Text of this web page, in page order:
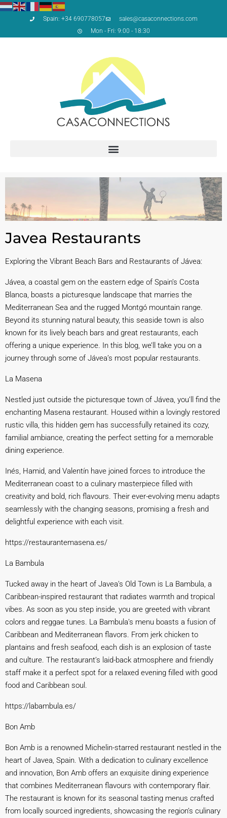
Spain: +34 690778057
sales@casaconnections.com
Mon - Fri: 9:00 - 18:30
Javea Restaurants
Exploring the Vibrant Beach Bars and Restaurants of Jávea:
Jávea, a coastal gem on the eastern edge of Spain’s Costa
Blanca, boasts a picturesque landscape that marries the
Mediterranean Sea and the rugged Montgó mountain range.
Beyond its stunning natural beauty, this seaside town is also
known for its lively beach bars and great restaurants, each
offering a unique experience. In this blog, we’ll take you on a
journey through some of Jávea’s most popular restaurants.
La Masena
Nestled just outside the picturesque town of Jávea, you’ll find the
enchanting Masena restaurant. Housed within a lovingly restored
rustic villa, this hidden gem has successfully retained its cozy,
familial ambiance, creating the perfect setting for a memorable
dining experience.
Inés, Hamid, and Valentín have joined forces to introduce the
Mediterranean coast to a culinary masterpiece filled with
creativity and bold, rich flavours. Their ever-evolving menu adapts
seamlessly with the changing seasons, promising a fresh and
delightful experience with each visit.
https://restaurantemasena.es/
La Bambula
Tucked away in the heart of Javea’s Old Town is La Bambula, a
Caribbean-inspired restaurant that radiates warmth and tropical
vibes. As soon as you step inside, you are greeted with vibrant
colors and reggae tunes. La Bambula’s menu boasts a fusion of
Caribbean and Mediterranean flavors. From jerk chicken to
plantains and fresh seafood, each dish is an explosion of taste
and culture. The restaurant’s laid-back atmosphere and friendly
staff make it a perfect spot for a relaxed evening filled with good
food and Caribbean soul.
https://labambula.es/
Bon Amb
Bon Amb is a renowned Michelin-starred restaurant nestled in the
heart of Javea, Spain. With a dedication to culinary excellence
and innovation, Bon Amb offers an exquisite dining experience
that combines Mediterranean flavours with contemporary flair.
The restaurant is known for its seasonal tasting menus crafted
from locally sourced ingredients, showcasing the region’s culinary